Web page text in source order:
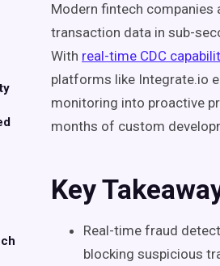
Modern fintech companies
transaction data in sub-
With real-time CDC
platforms like Integrate.io
monitoring into proactive
months of custom
Key
Real-time fraud
blocking suspicious